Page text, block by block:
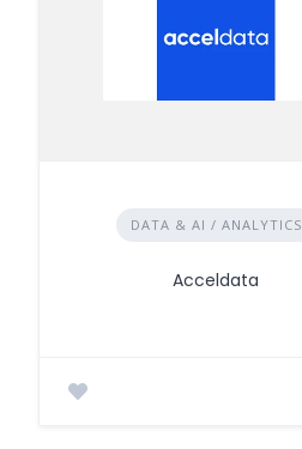
DATA & AI / ANALYTICS
Acceldata